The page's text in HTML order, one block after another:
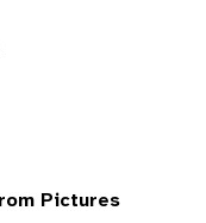
Pictures